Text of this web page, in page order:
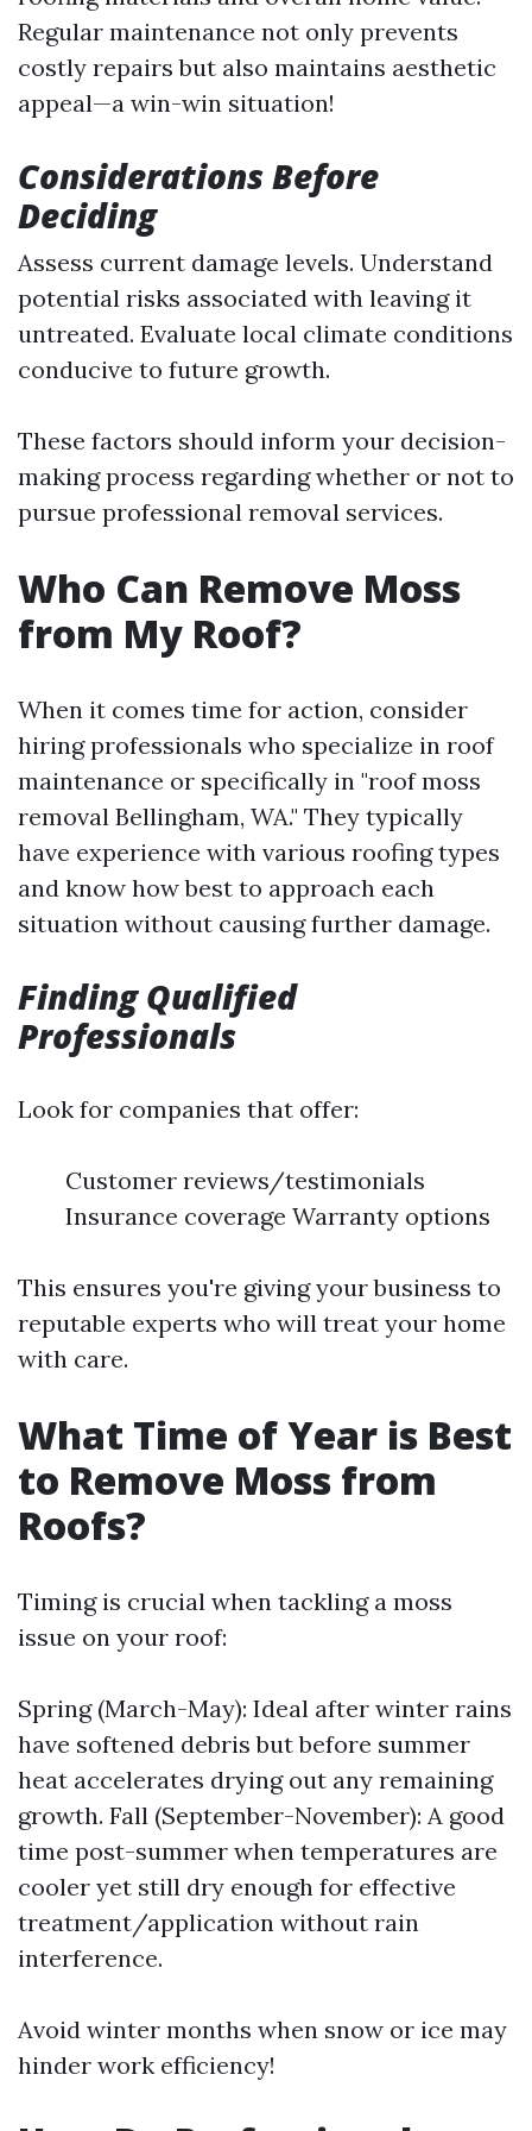
Regular maintenance not only prevents
costly repairs but also maintains aesthetic
appeal—a win-win situation!
Considerations Before
Deciding
Assess current damage levels. Understand
potential risks associated with leaving it
untreated. Evaluate local climate conditions
conducive to future growth.
These factors should inform your decision-
making process regarding whether or not to
pursue professional removal services.
Who Can Remove Moss
from My Roof?
When it comes time for action, consider
hiring professionals who specialize in roof
maintenance or specifically in "roof moss
removal Bellingham, WA." They typically
have experience with various roofing types
and know how best to approach each
situation without causing further damage.
Finding Qualified
Professionals
Look for companies that offer:
Customer reviews/testimonials
Insurance coverage Warranty options
This ensures you're giving your business to
reputable experts who will treat your home
with care.
What Time of Year is Best
to Remove Moss from
Roofs?
Timing is crucial when tackling a moss
issue on your roof:
Spring (March-May): Ideal after winter rains
have softened debris but before summer
heat accelerates drying out any remaining
growth. Fall (September-November): A good
time post-summer when temperatures are
cooler yet still dry enough for effective
treatment/application without rain
interference.
Avoid winter months when snow or ice may
hinder work efficiency!